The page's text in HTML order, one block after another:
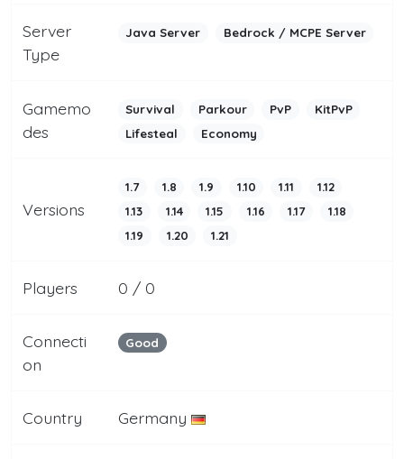
Server
Type
Java Server Bedrock / MCPE Server
Gamemo
des
Survival Parkour PvP
KitPvP
Lifesteal
Economy
Versions
1.7 1.8 1.9 1.10 1.11
1.12
1.13
1.14 1.15 1.16 1.17
1.18
1.19
1.20 1.21
Players 0 / 0
Connecti
on
Good
Country Germany